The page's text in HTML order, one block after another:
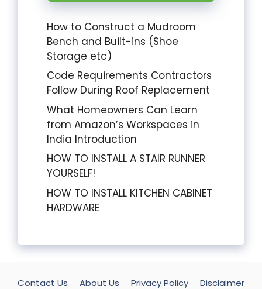
How to Construct a Mudroom
Bench and Built-ins (Shoe
Storage etc)
Code Requirements Contractors
Follow During Roof Replacement
What Homeowners Can Learn
from Amazon’s Workspaces in
India Introduction
HOW TO INSTALL A STAIR RUNNER
YOURSELF!
HOW TO INSTALL KITCHEN CABINET
HARDWARE
Contact Us About Us Privacy Policy Disclaimer